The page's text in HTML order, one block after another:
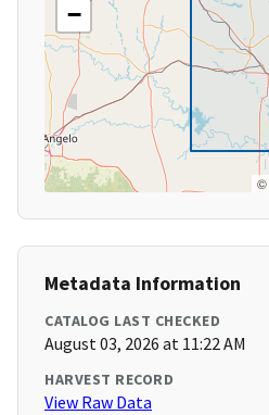
−
©
Metadata Information
CATALOG LAST CHECKED
August 03, 2026 at 11:22 AM
HARVEST RECORD
View Raw Data